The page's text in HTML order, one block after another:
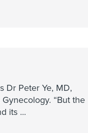
Dr Peter Ye, MD,
“But the
its ...